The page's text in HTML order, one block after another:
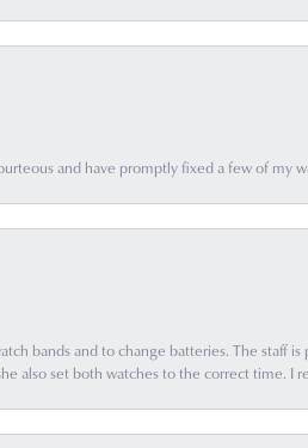
and have promptly fixed a few of my
bands and to change batteries. The staff
also set both watches to the correct time. I